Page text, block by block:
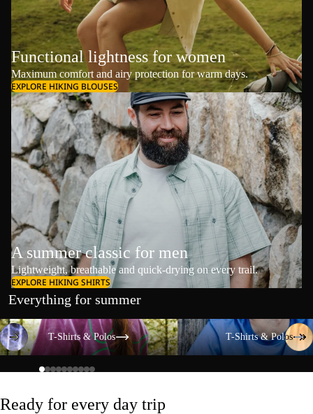
Functional lightness for women
Maximum comfort and airy protection for warm days.
EXPLORE HIKING BLOUSES
A summer classic for men
Lightweight, breathable and quick-drying on every trail.
EXPLORE HIKING SHIRTS
Everything for summer
T-Shirts & Polos
T-Shirts & Polos
T-Shirts & Polos
T-Shirts & Polos
Ready for every day trip